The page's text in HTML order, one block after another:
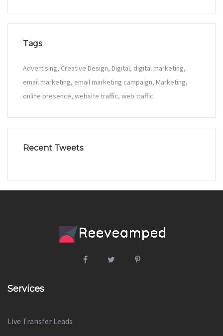
Tags
Advertising Creative Design Digital digital marketing
email marketing email marketing campaign Marketing
online presence website traffic web traffic
Recent Tweets
Services
Live Transfer Leads